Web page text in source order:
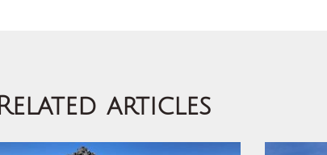
Related articles